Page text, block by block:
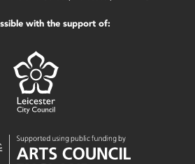
with the support of: